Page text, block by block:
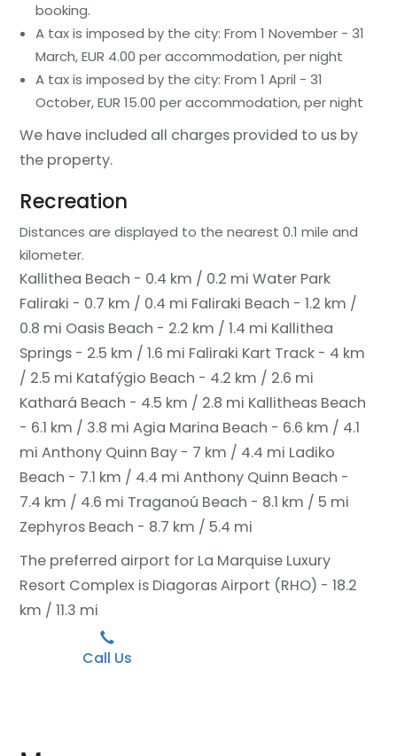
booking.
A tax is imposed by the city: From 1 November - 31
March, EUR 4.00 per accommodation, per night
A tax is imposed by the city: From 1 April - 31
October, EUR 15.00 per accommodation, per night
We have included all charges provided to us by
the property.
Recreation
Distances are displayed to the nearest 0.1 mile and
kilometer.
Kallithea Beach - 0.4 km / 0.2 mi Water Park
Faliraki - 0.7 km / 0.4 mi Faliraki Beach - 1.2 km /
0.8 mi Oasis Beach - 2.2 km / 1.4 mi Kallithea
Springs - 2.5 km / 1.6 mi Faliraki Kart Track - 4 km
/ 2.5 mi Katafýgio Beach - 4.2 km / 2.6 mi
Kathará Beach - 4.5 km / 2.8 mi Kallitheas Beach
- 6.1 km / 3.8 mi Agia Marina Beach - 6.6 km / 4.1
mi Anthony Quinn Bay - 7 km / 4.4 mi Ladiko
Beach - 7.1 km / 4.4 mi Anthony Quinn Beach -
7.4 km / 4.6 mi Traganoú Beach - 8.1 km / 5 mi
Zephyros Beach - 8.7 km / 5.4 mi
The preferred airport for La Marquise Luxury
Resort Complex is Diagoras Airport (RHO) - 18.2
km / 11.3 mi
Call Us